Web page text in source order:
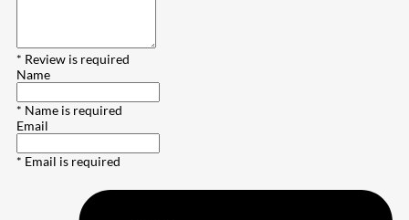
* Review is required
Name
* Name is required
Email
* Email is required